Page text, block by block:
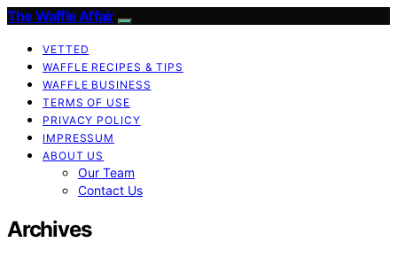
The Waffle Affair
VETTED
WAFFLE RECIPES & TIPS
WAFFLE BUSINESS
TERMS OF USE
PRIVACY POLICY
IMPRESSUM
ABOUT US
Our Team
Contact Us
Archives